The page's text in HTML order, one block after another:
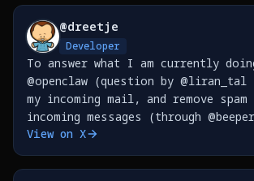
@dreetje
Developer
To answer what I am currently
@openclaw (question by
my incoming mail, and remove spam
incoming messages (through
things for me - Send my reminders
- Create issues on @github - Sync my Google
Places (so I
View on X